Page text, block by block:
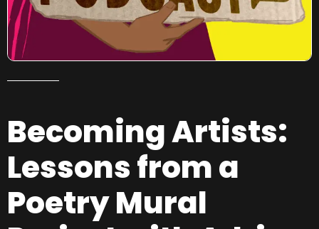
Becoming Artists:
Lessons from a
Poetry Mural